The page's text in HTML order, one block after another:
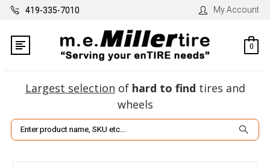
419-335-7010 My Account
0
Largest selection of hard to find tires and
wheels
Search